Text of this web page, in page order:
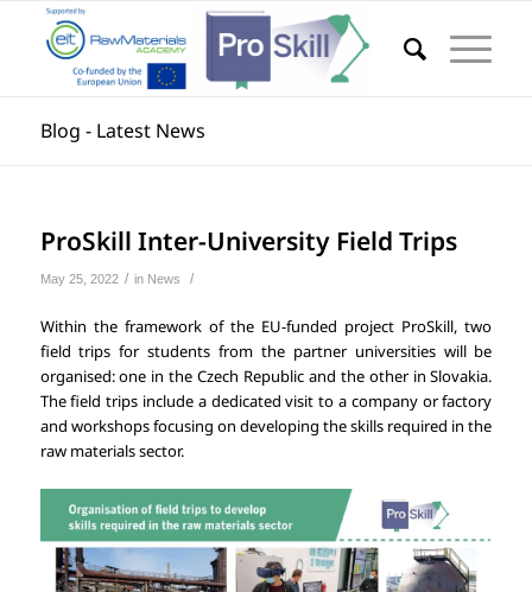
Blog - Latest News
ProSkill Inter-University Field Trips
May 25, 2022 / in News /
Within the framework of the EU-funded project ProSkill, two
field trips for students from the partner universities will be
organised: one in the Czech Republic and the other in Slovakia.
The field trips include a dedicated visit to a company or factory
and workshops focusing on developing the skills required in the
raw materials sector.